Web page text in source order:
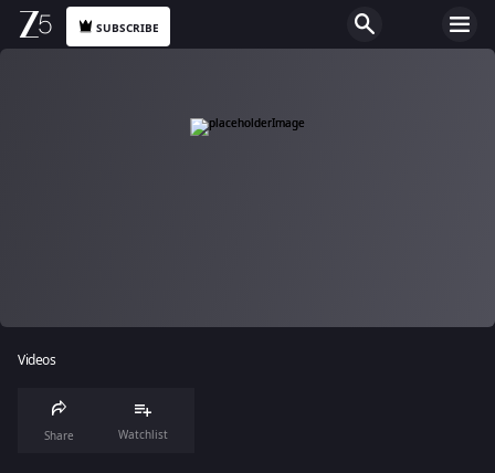
SUBSCRIBE
Videos
Share Watchlist